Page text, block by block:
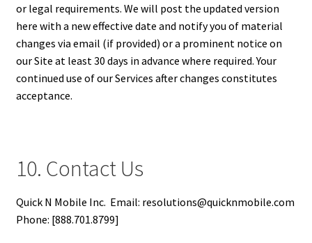
or legal requirements. We will post the updated version
here with a new effective date and notify you of material
changes via email (if provided) or a prominent notice on
our Site at least 30 days in advance where required. Your
continued use of our Services after changes constitutes
acceptance.
10. Contact Us
Quick N Mobile Inc. Email: resolutions@quicknmobile.com
Phone: [888.701.8799]